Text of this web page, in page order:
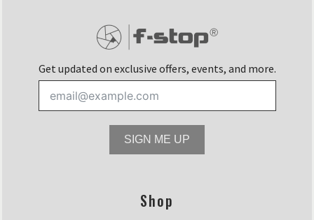
Get updated on exclusive offers, events, and more.
SIGN ME UP
Shop